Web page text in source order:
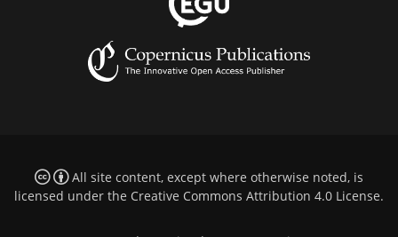
All site content, except where otherwise noted, is
licensed under the Creative Commons Attribution 4.0 License.